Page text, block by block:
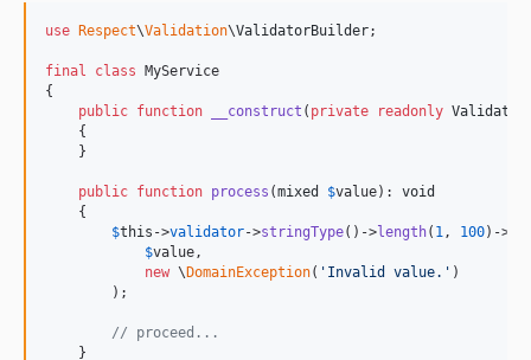
use Respect\Validation\ValidatorBuilder;
final class MyService
{
public function __construct ( private readonly
    {
    }
public function process (mixed $value): void
    {
$this ->validator->stringType()->length( 1, 100)->
$value,
new \ DomainException( ' Invalid value. ' )
        );
// proceed...
    }